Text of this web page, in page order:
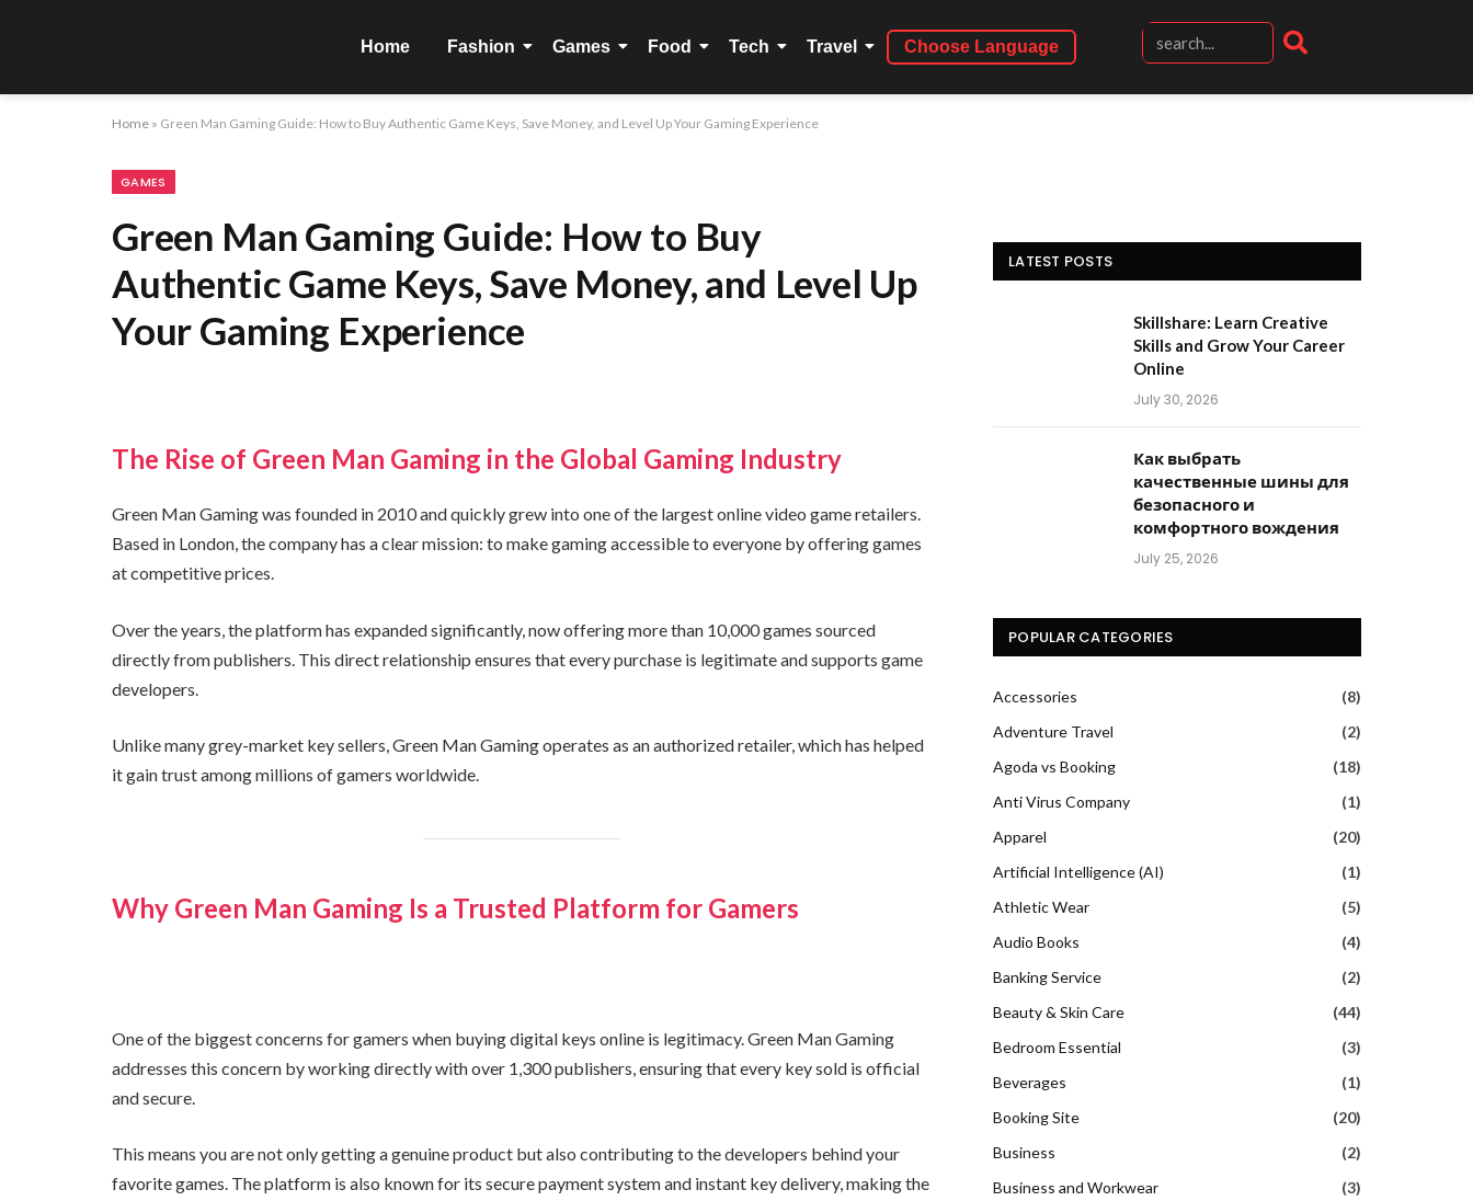
Home Fashion Games Food Tech Travel Choose Language
Home » Green Man Gaming Guide: How to Buy Authentic Game Keys, Save Money, and Level Up Your Gaming Experience
GAMES
Green Man Gaming Guide: How to Buy
Authentic Game Keys, Save Money, and Level Up
Your Gaming Experience
The Rise of Green Man Gaming in the Global Gaming Industry
Green Man Gaming was founded in 2010 and quickly grew into one of the largest online video game retailers.
Based in London, the company has a clear mission: to make gaming accessible to everyone by offering games
at competitive prices.
Over the years, the platform has expanded significantly, now offering more than 10,000 games sourced
directly from publishers. This direct relationship ensures that every purchase is legitimate and supports game
developers.
Unlike many grey-market key sellers, Green Man Gaming operates as an authorized retailer, which has helped
it gain trust among millions of gamers worldwide.
Why Green Man Gaming Is a Trusted Platform for Gamers
One of the biggest concerns for gamers when buying digital keys online is legitimacy. Green Man Gaming
addresses this concern by working directly with over 1,300 publishers, ensuring that every key sold is official
and secure.
This means you are not only getting a genuine product but also contributing to the developers behind your
favorite games. The platform is also known for its secure payment system and instant key delivery, making the
LATEST POSTS
Skillshare: Learn Creative
Skills and Grow Your Career
Online
July 30, 2026
Как выбрать
качественные шины для
безопасного и
комфортного вождения
July 25, 2026
POPULAR CATEGORIES
Accessories
(8)
Adventure Travel
(2)
Agoda vs Booking
(18)
Anti Virus Company
(1)
Apparel
(20)
Artificial Intelligence (AI)
(1)
Athletic Wear
(5)
Audio Books
(4)
Banking Service
(2)
Beauty & Skin Care
(44)
Bedroom Essential
(3)
Beverages
(1)
Booking Site
(20)
Business
(2)
Business and Workwear
(3)